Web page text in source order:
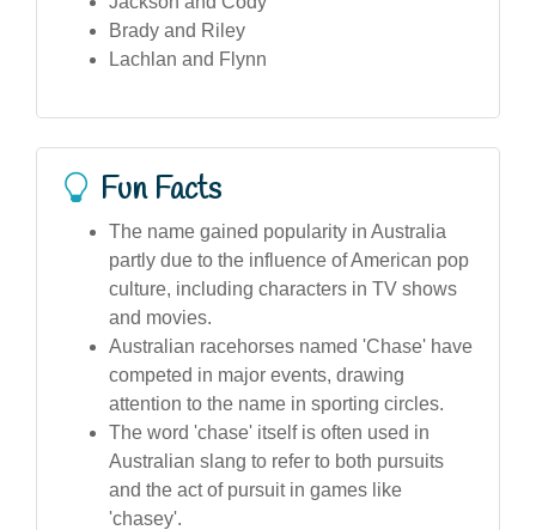
Brady and Riley
Lachlan and Flynn
Fun Facts
The name gained popularity in Australia
partly due to the influence of American pop
culture, including characters in TV shows
and movies.
Australian racehorses named 'Chase' have
competed in major events, drawing
attention to the name in sporting circles.
The word 'chase' itself is often used in
Australian slang to refer to both pursuits
and the act of pursuit in games like
'chasey'.